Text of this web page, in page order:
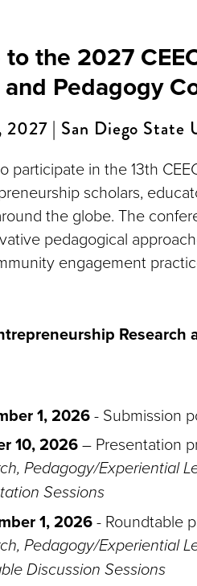
the 2027
and Pedagogy
| San Diego State
participate in the 13th
scholars,
the globe. The
pedagogical
engagement
Research
1, 2026- Submission
10, 2026– Presentation
Pedagogy/Experiential
Sessions
1, 2026- Roundtable
Pedagogy/Experiential
Discussion Sessions